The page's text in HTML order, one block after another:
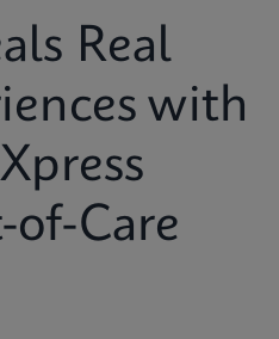
Real
with
of-Care